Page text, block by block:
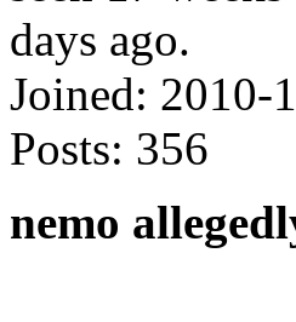
Joined: 2010-
Posts: 356
nemo